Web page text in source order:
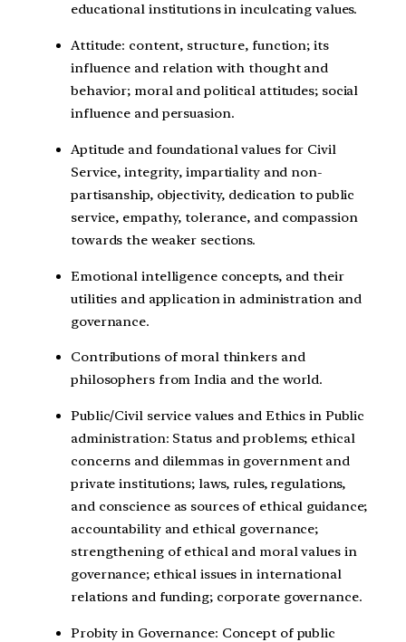
educational institutions in inculcating values.
Attitude: content, structure, function; its
influence and relation with thought and
behavior; moral and political attitudes; social
influence and persuasion.
Aptitude and foundational values for Civil
Service, integrity, impartiality and non-
partisanship, objectivity, dedication to public
service, empathy, tolerance, and compassion
towards the weaker sections.
Emotional intelligence concepts, and their
utilities and application in administration and
governance.
Contributions of moral thinkers and
philosophers from India and the world.
Public/Civil service values and Ethics in Public
administration: Status and problems; ethical
concerns and dilemmas in government and
private institutions; laws, rules, regulations,
and conscience as sources of ethical guidance;
accountability and ethical governance;
strengthening of ethical and moral values in
governance; ethical issues in international
relations and funding; corporate governance.
Probity in Governance: Concept of public